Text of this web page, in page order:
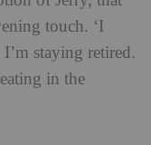
touch. ‘I
I’m staying retired.
in the